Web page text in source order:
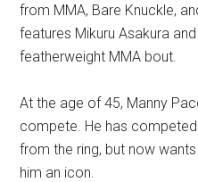
from MMA, Bare Knuckle,
features Mikuru Asakura
featherweight MMA bout.
At the age of 45, Manny
compete. He has
from the ring, but now
him an icon.